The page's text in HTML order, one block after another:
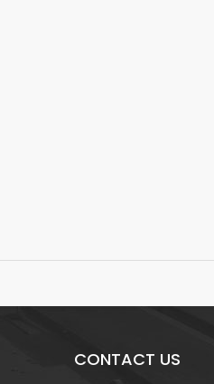
CONTACT US